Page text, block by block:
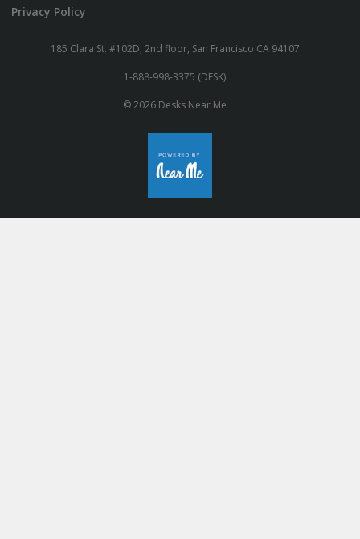
Privacy Policy
185 Clara St. #102D, 2nd floor, San Francisco CA 94107
1-888-998-3375 (DESK)
© 2026 Desks Near Me